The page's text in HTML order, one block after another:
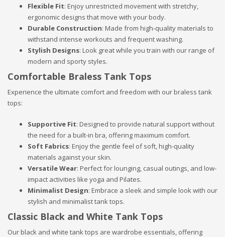
Flexible Fit: Enjoy unrestricted movement with stretchy,
ergonomic designs that move with your body.
Durable Construction: Made from high-quality materials to
withstand intense workouts and frequent washing.
Stylish Designs: Look great while you train with our range of
modern and sporty styles.
Comfortable Braless Tank Tops
Experience the ultimate comfort and freedom with our braless tank
tops:
Supportive Fit: Designed to provide natural support without
the need for a built-in bra, offering maximum comfort.
Soft Fabrics: Enjoy the gentle feel of soft, high-quality
materials against your skin.
Versatile Wear: Perfect for lounging, casual outings, and low-
impact activities like yoga and Pilates.
Minimalist Design: Embrace a sleek and simple look with our
stylish and minimalist tank tops.
Classic Black and White Tank Tops
Our black and white tank tops are wardrobe essentials, offering